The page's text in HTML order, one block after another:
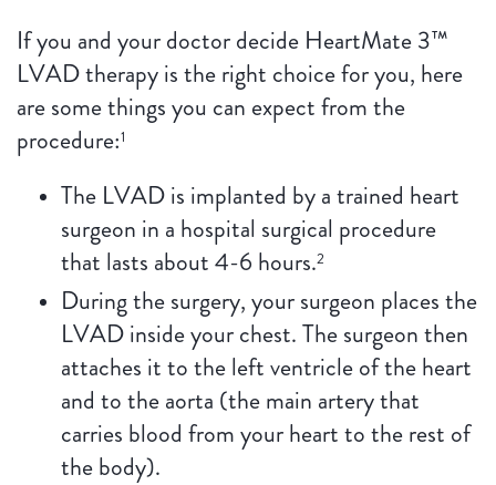
If you and your doctor decide HeartMate 3™
LVAD therapy is the right choice for you, here
are some things you can expect from the
procedure:1
The LVAD is implanted by a trained heart
surgeon in a hospital surgical procedure
that lasts about 4-6 hours.2
During the surgery, your surgeon places the
LVAD inside your chest. The surgeon then
attaches it to the left ventricle of the heart
and to the aorta (the main artery that
carries blood from your heart to the rest of
the body).